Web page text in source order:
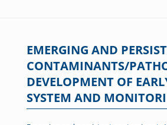
EMERGING AND
CONTAMINANTS/
DEVELOPMENT OF
SYSTEM AND